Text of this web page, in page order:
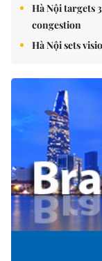
Hà Nội targets
congestion
Hà Nội sets